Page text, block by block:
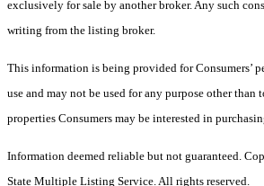
exclusively for sale by another broker. Any such
writing from the listing broker.
This information is being provided for Consumers’
use and may not be used for any purpose other
properties Consumers may be interested in
Information deemed reliable but not guaranteed.
State Multiple Listing Service. All rights reserved.